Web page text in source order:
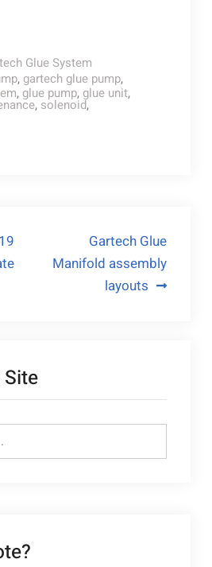
Glue System
, gartech glue pump,
, glue pump, glue unit,
, solenoid,
Gartech Glue
Manifold assembly
layouts